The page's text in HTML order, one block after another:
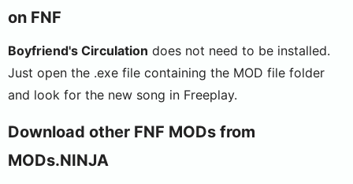
on FNF
Boyfriend's Circulation does not need to be installed.
Just open the .exe file containing the MOD file folder
and look for the new song in Freeplay.
Download other FNF MODs from
MODs.NINJA